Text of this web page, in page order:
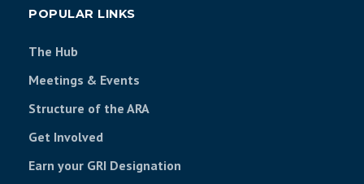
POPULAR LINKS
The Hub
Meetings & Events
Structure of the ARA
Get Involved
Earn your GRI Designation